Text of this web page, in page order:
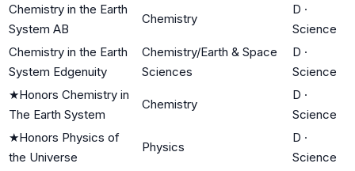
Chemistry in the Earth
System AB
Chemistry
D ·
Science
Chemistry in the Earth
System Edgenuity
Chemistry/Earth & Space
Sciences
D ·
Science
★Honors Chemistry in
The Earth System
Chemistry
D ·
Science
★Honors Physics of
the Universe
Physics
D ·
Science